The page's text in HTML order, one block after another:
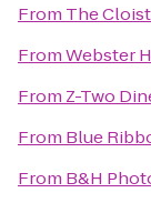
From The
FromWebster
From Z-Two
From Blue
From B&H